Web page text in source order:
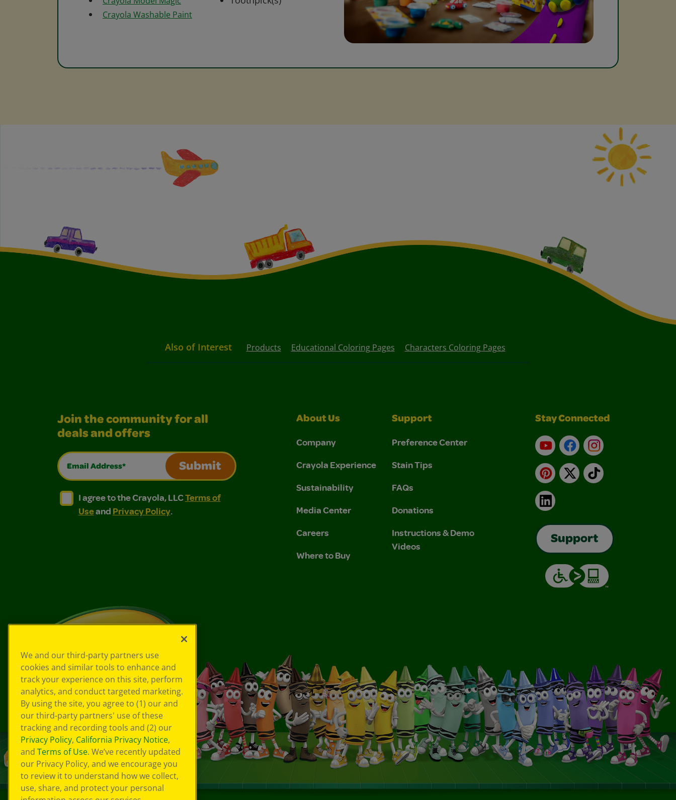
Crayola Washable Paint
Also of Interest Products Educational Coloring Pages Characters Coloring Pages
Join the community for all
deals and offers
Email Address*
Submit
I agree to the Crayola, LLC Terms of Use and Privacy Policy.
I agree to the Crayola, LLC Terms of Use and Privacy Policy.
I agree to the Crayola, LLCTerms of
Useand Privacy Policy.
About Us
Company
Crayola Experience
Sustainability
Media Center
Careers
Where to Buy
Support
Preference Center
Stain Tips
FAQs
Donations
Instructions & Demo
Videos
Stay Connected
YouTubeFacebookInstagram
Pinterest
X TikTok
LinkedIn
Support
We and our third-party partners use
cookies and similar tools to enhance and
track your experience on this site, perform
analytics, and conduct targeted marketing.
By using the site, you agree to (1) our and
our third-party partners' use of these
tracking and recording tools and (2) our
Privacy Policy, California Privacy Notice,
and Terms of Use. We’ve recently updated
our Privacy Policy, and we encourage you
to review it to understand how we collect,
use, share, and protect your personal